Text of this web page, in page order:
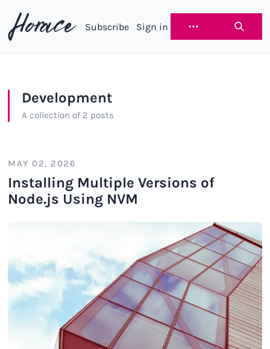
Subscribe Sign in
Development
A collection of 2 posts
MAY 02, 2026
Installing Multiple Versions of
Node.js Using NVM